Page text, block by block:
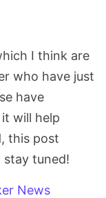
I think are
who have just
have
will help
this post
stay tuned!
News